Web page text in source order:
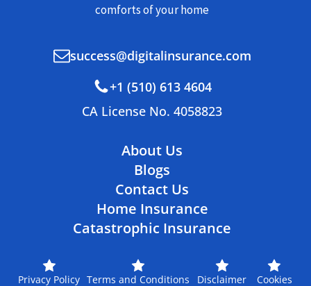
comforts of your home
success@digitalinsurance.com
+1 (510) 613 4604
CA License No. 4058823
About Us
Blogs
Contact Us
Home Insurance
Catastrophic Insurance
Privacy Policy Terms and Conditions Disclaimer Cookies